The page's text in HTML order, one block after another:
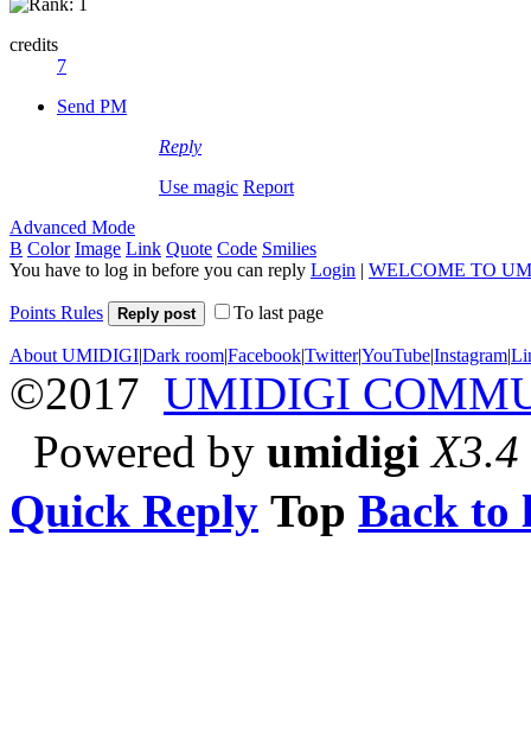
credits
7
Send PM
Reply
Use magic Report
Advanced Mode
B Color Image Link Quote Code Smilies
You have to log in before you can reply Login | WELCOME TO
Points Rules Reply post To last page
About UMIDIGI|Dark room|Facebook|Twitter|YouTube|Instagram|
©2017 UMIDIGI
Powered by umidigi X3.4
Quick Reply Top Back to